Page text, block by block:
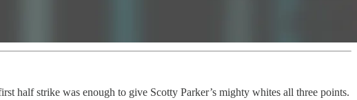
half strike was enough to give Scotty Parker’s mighty whites all three points.